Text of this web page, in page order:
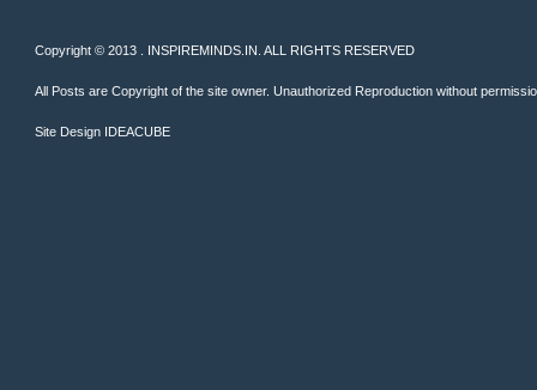
Copyright © 2013 . INSPIREMINDS.IN. ALL RIGHTS RESERVED
All Posts are Copyright of the site owner. Unauthorized Reproduction without
Site Design IDEACUBE